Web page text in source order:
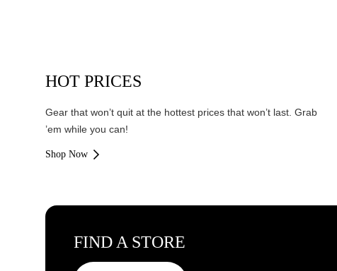
HOT PRICES
Gear that won’t quit at the hottest prices that won’t last. Grab
’em while you can!
Shop Now
FIND A STORE